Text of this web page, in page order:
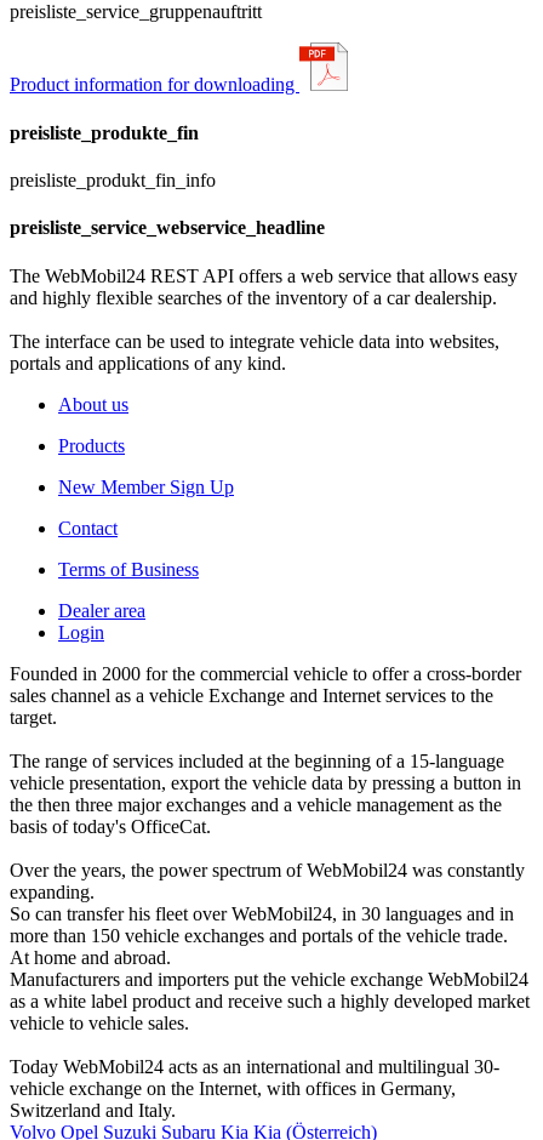
preisliste_service_gruppenauftritt
Product information for downloading
preisliste_produkte_fin
preisliste_produkt_fin_info
preisliste_service_webservice_headline
The WebMobil24 REST API offers a web service that allows easy
and highly flexible searches of the inventory of a car dealership.
The interface can be used to integrate vehicle data into websites,
portals and applications of any kind.
About us
Products
New Member Sign Up
Contact
Terms of Business
Dealer area
Login
Founded in 2000 for the commercial vehicle to offer a cross-border
sales channel as a vehicle Exchange and Internet services to the
target.
The range of services included at the beginning of a 15-language
vehicle presentation, export the vehicle data by pressing a button in
the then three major exchanges and a vehicle management as the
basis of today's OfficeCat.
Over the years, the power spectrum of WebMobil24 was constantly
expanding.
So can transfer his fleet over WebMobil24, in 30 languages and in
more than 150 vehicle exchanges and portals of the vehicle trade.
At home and abroad.
Manufacturers and importers put the vehicle exchange WebMobil24
as a white label product and receive such a highly developed market
vehicle to vehicle sales.
Today WebMobil24 acts as an international and multilingual 30-
vehicle exchange on the Internet, with offices in Germany,
Switzerland and Italy.
Volvo Opel Suzuki Subaru Kia Kia (Österreich)